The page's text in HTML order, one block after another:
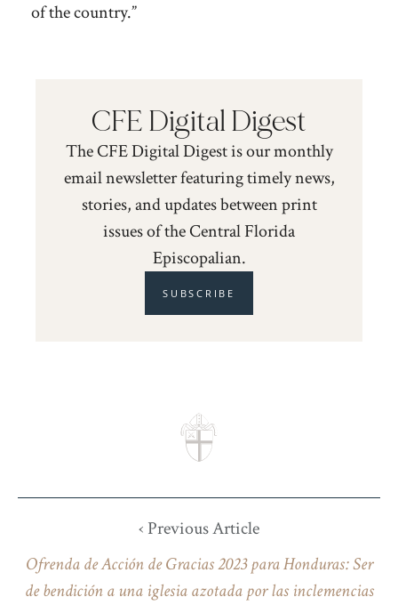
of the country.”
CFE Digital Digest
The CFE Digital Digest is our monthly
email newsletter featuring timely news,
stories, and updates between print
issues of the Central Florida
Episcopalian.
SUBSCRIBE
‹ Previous Article
Ofrenda de Acción de Gracias 2023 para Honduras: Ser
de bendición a una iglesia azotada por las inclemencias